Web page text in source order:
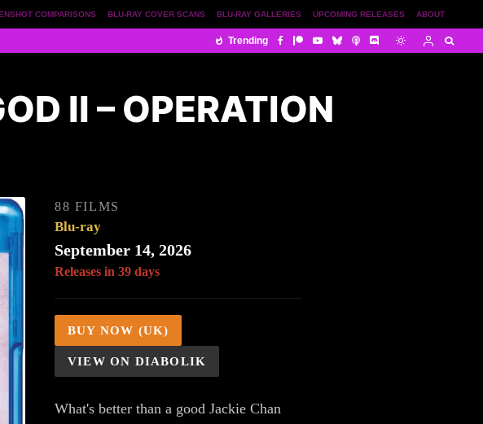
ABOUT
UPCOMING RELEASES
BLU-RAY GALLERIES
BLU-RAY COVER SCANS
COMPARISONS
Trending
II – OPERATION
88 FILMS
Blu-ray
September 14, 2026
Releases in 39 days
BUY NOW (UK)
VIEW ON DIABOLIK
What's better than a good Jackie Chan